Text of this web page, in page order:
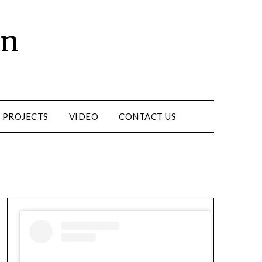
VIDEO CONTACT US